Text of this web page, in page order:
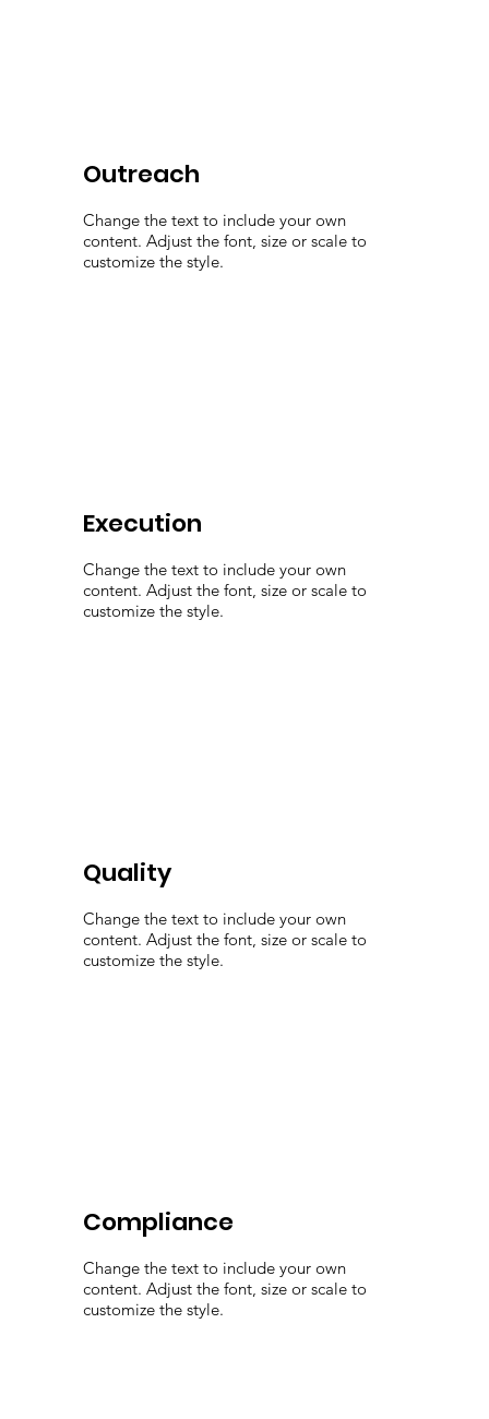
Outreach
Change the text to include your own
content. Adjust the font, size or scale to
customize the style.
Execution
Change the text to include your own
content. Adjust the font, size or scale to
customize the style.
Quality
Change the text to include your own
content. Adjust the font, size or scale to
customize the style.
Compliance
Change the text to include your own
content. Adjust the font, size or scale to
customize the style.